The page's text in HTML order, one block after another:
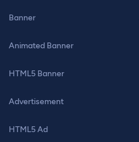
Banner
Animated Banner
HTML5 Banner
Advertisement
HTML5 Ad